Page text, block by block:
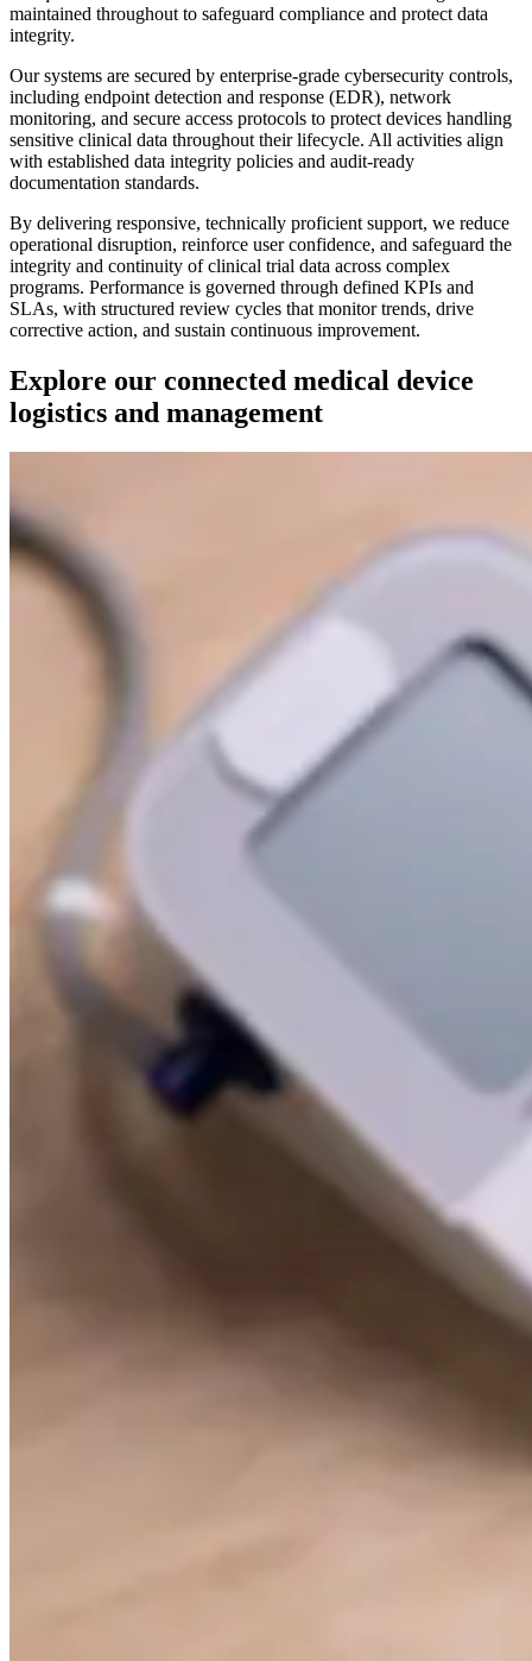
maintained throughout to safeguard compliance and protect data
integrity.
Our systems are secured by enterprise-grade cybersecurity controls,
including endpoint detection and response (EDR), network
monitoring, and secure access protocols to protect devices handling
sensitive clinical data throughout their lifecycle. All activities align
with established data integrity policies and audit-ready
documentation standards.
By delivering responsive, technically proficient support, we reduce
operational disruption, reinforce user confidence, and safeguard the
integrity and continuity of clinical trial data across complex
programs. Performance is governed through defined KPIs and
SLAs, with structured review cycles that monitor trends, drive
corrective action, and sustain continuous improvement.
Explore our connected medical device
logistics and management